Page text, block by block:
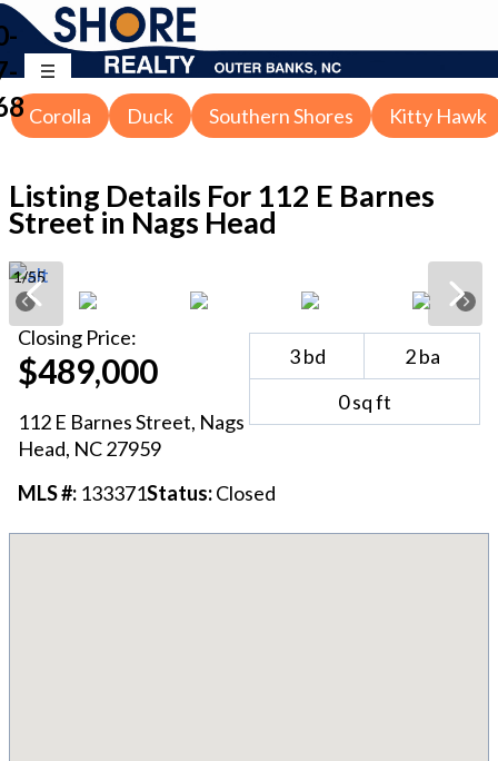
Corolla Duck Southern Shores Kitty Hawk
Listing Details For 112 E Barnes
Street in Nags Head
1/55
Closing Price:
$489,000
112 E Barnes Street, Nags
Head, NC27959
3bd 2ba
0sq ft
MLS #: 133371Status:Closed